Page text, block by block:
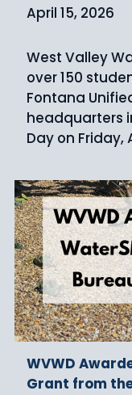
April 15, 2026
West Valley
over 150
Fontana
headquarters
Day on Friday,
WVWD
Grant from